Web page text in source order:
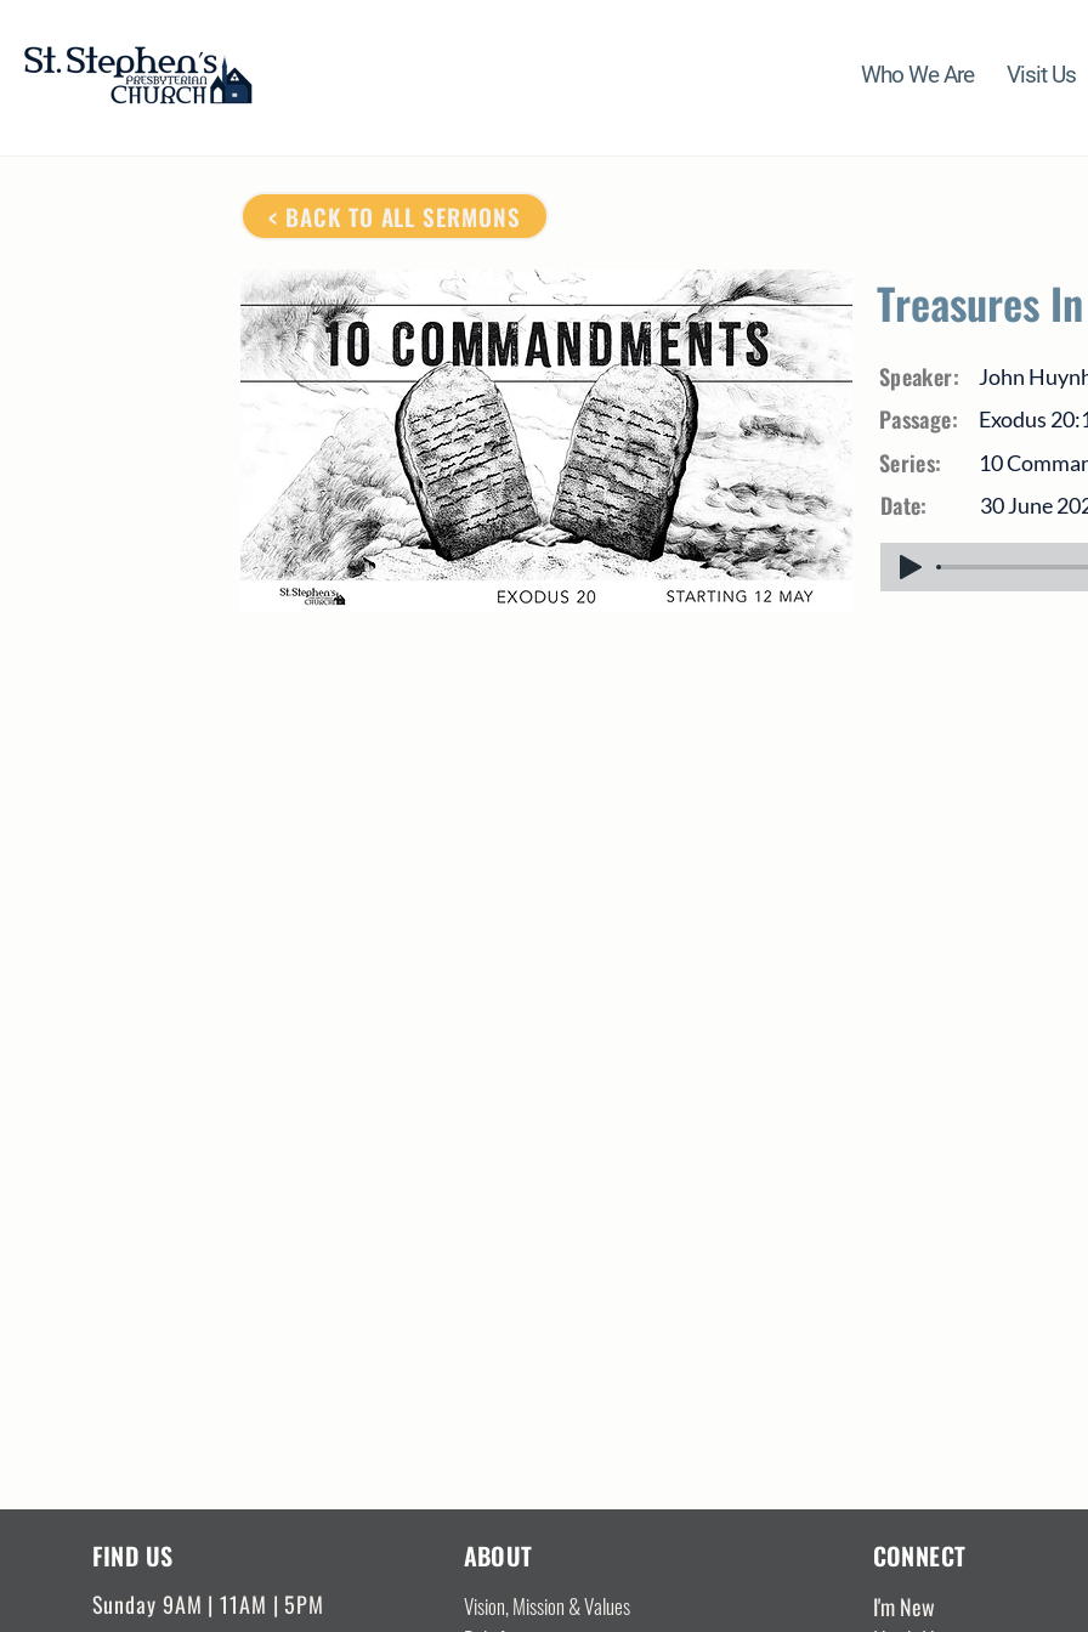
Who We Are Visit Us
< BACK TO ALL SERMONS
Treasures
Speaker: John
Passage: Exodus
Series: 10
Date: 30 June
FIND US
Sunday 9AM | 11AM | 5PM
ABOUT
Vision, Mission & Values
CONNECT
I'm New